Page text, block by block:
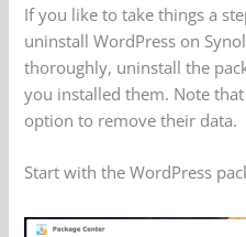
If you like to take things a
uninstall WordPress on
thoroughly, uninstall the
you installed them. Note
option to remove their data.
Start with the WordPress